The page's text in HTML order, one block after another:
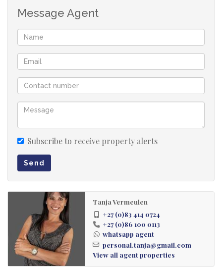
Seize this rare opportunity to make your mark in one of
Pretoria’s most prestigious neighborhoods. Act now and
turn your investment ambitions into reality.
Contact us today for more details and to schedule a
viewing – opportunities like this are in high demand and
won’t last long
Message Agent
Subscribe to receive property alerts
Send
Tanja Vermeulen
+27 (0)83 414 0724
+27 (0)86 100 0113
whatsapp agent
personal.tanja@gmail.com
View all agent properties